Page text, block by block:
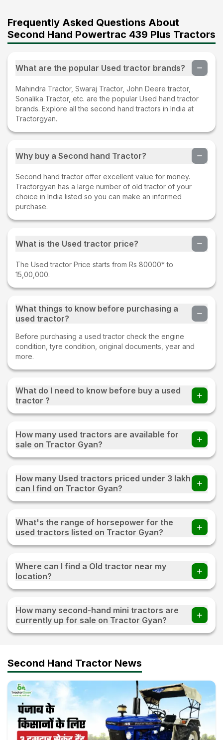
Frequently Asked Questions About
Second Hand Powertrac 439 Plus Tractors
What are the popular Used tractor brands?
Mahindra Tractor, Swaraj Tractor, John Deere tractor,
Sonalika Tractor, etc. are the popular Used hand tractor
brands. Explore all the second hand tractors in India at
Tractorgyan.
Why buy a Second hand Tractor?
Second hand tractor offer excellent value for money.
Tractorgyan has a large number of old tractor of your
choice in India listed so you can make an informed
purchase.
What is the Used tractor price?
The Used tractor Price starts from Rs 80000* to
15,00,000.
What things to know before purchasing a
used tractor?
Before purchasing a used tractor check the engine
condition, tyre condition, original documents, year and
more.
What do I need to know before buy a used
tractor ?
Before buying a Used tractor important things to check
fuel consumption of the tractor, tyre condition, proper
documentation, and make sure to test drive.
How many used tractors are available for
sale on Tractor Gyan?
220+ used tractors are available for sale on Tractor Gyan
How many Used tractors priced under 3 lakh
can I find on Tractor Gyan?
You can find 20+ Used tractors priced under 3 lakh on
What's the range of horsepower for the
used tractors listed on Tractor Gyan?
The range of horsepower 15 HP - 120 HP for the used
Where can I find a Old tractor near my
location?
Visit TractorGyan and apply the filter of the location to
How many second-hand mini tractors are
currently up for sale on Tractor Gyan?
10+ second-hand mini tractors are currently up for sale on
Second Hand Tractor News